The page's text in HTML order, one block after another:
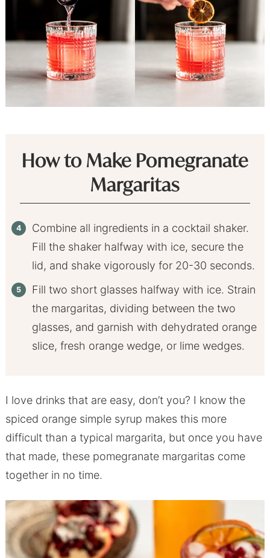
How to Make Pomegranate
Margaritas
Combine all ingredients in a cocktail shaker.
Fill the shaker halfway with ice, secure the
lid, and shake vigorously for 20-30 seconds.
Fill two short glasses halfway with ice. Strain
the margaritas, dividing between the two
glasses, and garnish with dehydrated orange
slice, fresh orange wedge, or lime wedges.
I love drinks that are easy, don’t you? I know the
spiced orange simple syrup makes this more
difficult than a typical margarita, but once you have
that made, these pomegranate margaritas come
together in no time.